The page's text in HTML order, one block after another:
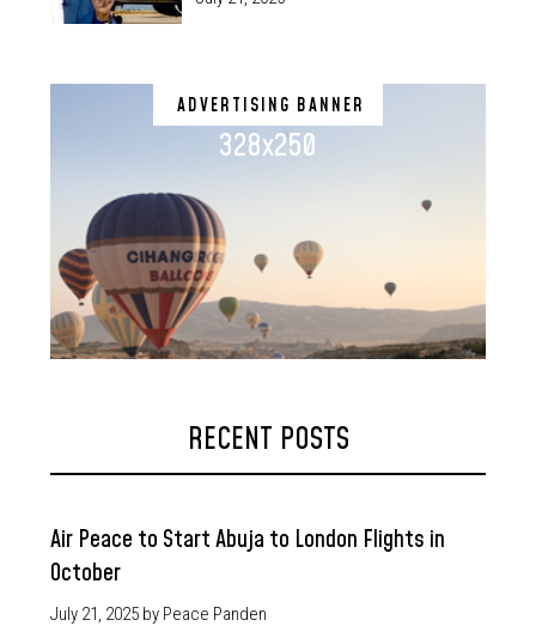
ADVERTISING BANNER
328x250
RECENT POSTS
Air Peace to Start Abuja to London Flights in
October
July 21, 2025 by Peace Panden